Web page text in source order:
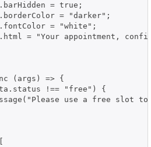
= true;
= "darker";
= "white";
= "Your appointment,
(args) => {
!== "free") {
use a free slot